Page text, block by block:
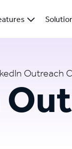
Outreach